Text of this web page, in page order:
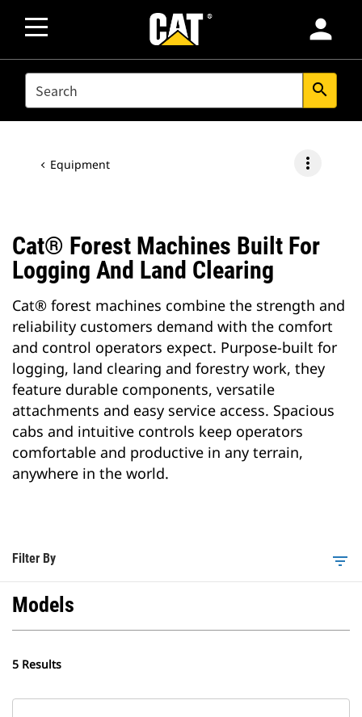
person
SEARCH search
Equipment more_vert
Cat® Forest Machines Built For
Logging And Land Clearing
Cat® forest machines combine the strength and
reliability customers demand with the comfort
and control operators expect. Purpose-built for
logging, land clearing and forestry work, they
feature durable components, versatile
attachments and easy service access. Spacious
cabs and intuitive controls keep operators
comfortable and productive in any terrain,
anywhere in the world.
Filter By filter_list
Models
5 Results